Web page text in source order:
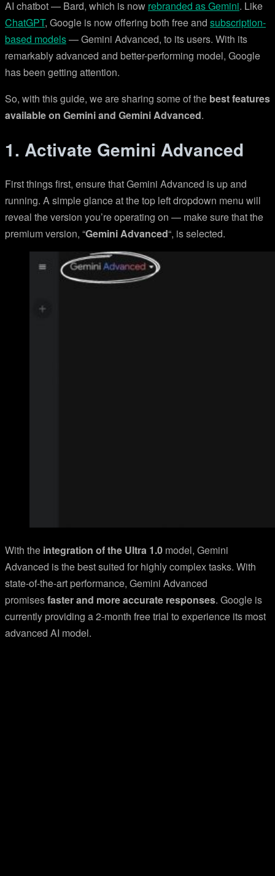
AI chatbot — Bard, which is now rebranded as Gemini. Like
ChatGPT, Google is now offering both free and subscription-
based models— Gemini Advanced, to its users. With its
remarkably advanced and better-performing model, Google
has been getting attention.
So, with this guide, we are sharing some of the best features
available on Gemini and Gemini Advanced.
1. Activate Gemini Advanced
First things first, ensure that Gemini Advanced is up and
running. A simple glance at the top left dropdown menu will
reveal the version you’re operating on — make sure that the
premium version, “Gemini Advanced“, is selected.
With the integration of the Ultra 1.0 model, Gemini
Advanced is the best suited for highly complex tasks. With
state-of-the-art performance, Gemini Advanced
promisesfaster and more accurate responses. Google is
currently providing a 2-month free trial to experience its most
advanced AI model.